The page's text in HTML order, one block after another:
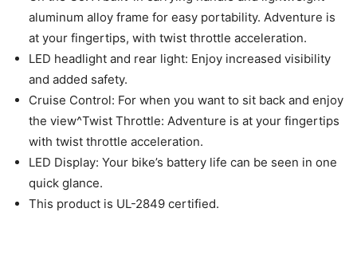
aluminum alloy frame for easy portability. Adventure is
at your fingertips, with twist throttle acceleration.
LED headlight and rear light: Enjoy increased visibility
and added safety.
Cruise Control: For when you want to sit back and enjoy
the view^Twist Throttle: Adventure is at your fingertips
with twist throttle acceleration.
LED Display: Your bike’s battery life can be seen in one
quick glance.
This product is UL-2849 certified.